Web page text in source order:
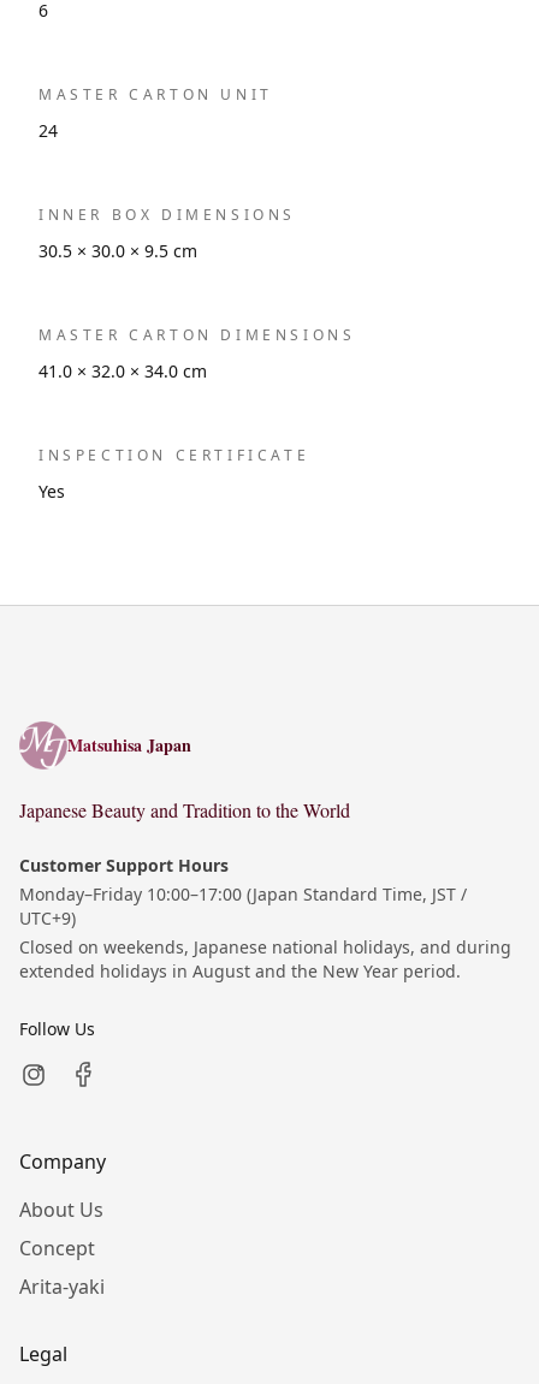
6
MASTER CARTON UNIT
24
INNER BOX DIMENSIONS
30.5 × 30.0 × 9.5 cm
MASTER CARTON DIMENSIONS
41.0 × 32.0 × 34.0 cm
INSPECTION CERTIFICATE
Yes
Matsuhisa Japan
Matsuhisa Japan
Japanese Beauty and Tradition to the World
Customer Support Hours
Monday–Friday 10:00–17:00 (Japan Standard Time, JST /
UTC+9)
Closed on weekends, Japanese national holidays, and during
extended holidays in August and the New Year period.
Follow Us
Company
About Us
Concept
Arita-yaki
Legal